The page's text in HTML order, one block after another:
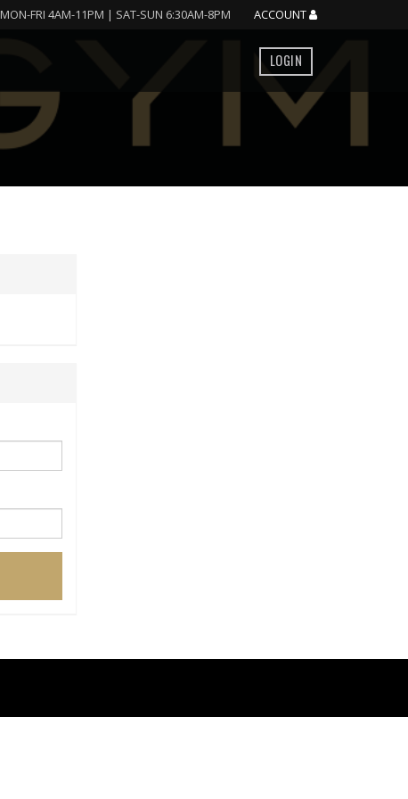
MON-FRI 4AM-11PM | SAT-SUN 6:30AM-8PM ACCOUNT
LOGIN